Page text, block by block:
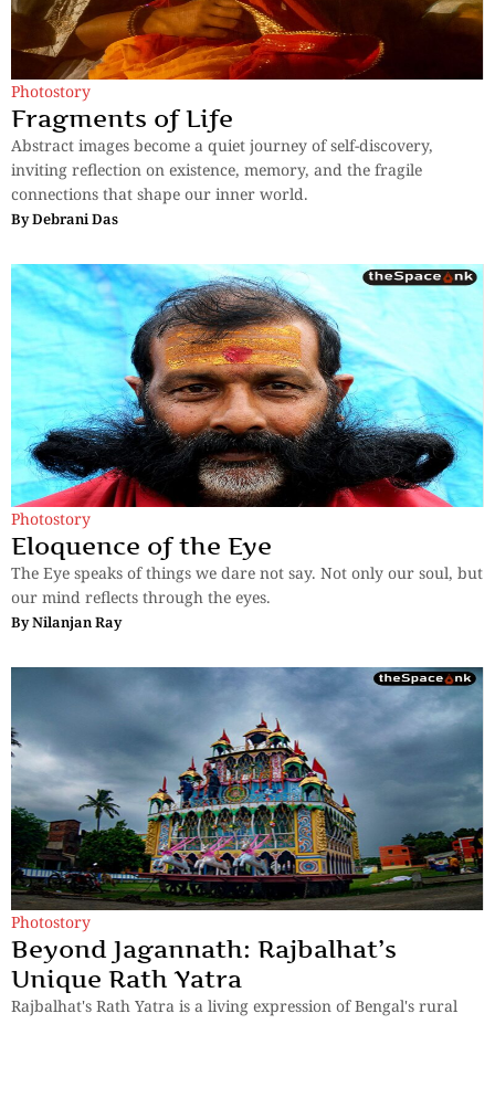
Photostory
Fragments of Life
Abstract images become a quiet journey of self-discovery,
inviting reflection on existence, memory, and the fragile
connections that shape our inner world.
ByDebrani Das
Photostory
Eloquence of the Eye
The Eye speaks of things we dare not say. Not only our soul, but
our mind reflects through the eyes.
ByNilanjan Ray
Photostory
Beyond Jagannath: Rajbalhat’s
Unique Rath Yatra
Rajbalhat's Rath Yatra is a living expression of Bengal's rural